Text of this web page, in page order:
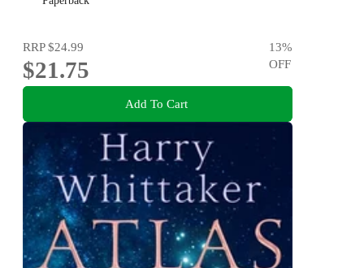
RRP$24.99
$21.75
13%
OFF
Add To Cart